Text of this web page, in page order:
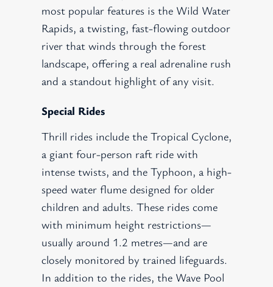
most popular features is the Wild Water
Rapids, a twisting, fast-flowing outdoor
river that winds through the forest
landscape, offering a real adrenaline rush
and a standout highlight of any visit.
Special Rides
Thrill rides include the Tropical Cyclone,
a giant four-person raft ride with
intense twists, and the Typhoon, a high-
speed water flume designed for older
children and adults. These rides come
with minimum height restrictions—
usually around 1.2 metres—and are
closely monitored by trained lifeguards.
In addition to the rides, the Wave Pool